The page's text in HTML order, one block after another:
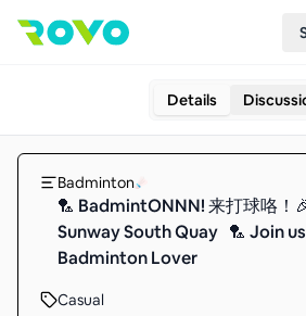
Details
Badminton
🏸 BadmintONNN! 来打球咯！
Sunway South Quay 🏸 Join
Badminton Lover
Casual